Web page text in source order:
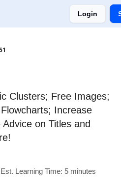
Login
Clusters; Free Images;
Increase
on Titles and
Learning Time: 5 minutes